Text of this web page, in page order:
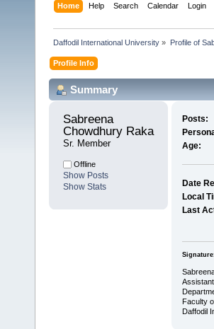
Home Help Search Calendar Login
Daffodil International University » Profile of
Profile Info
Summary
Sabreena
Chowdhury Raka
Sr. Member
Offline
Show Posts
Show Stats
Posts:
Age:
Date
Local
Last
Faculty
Daffodil